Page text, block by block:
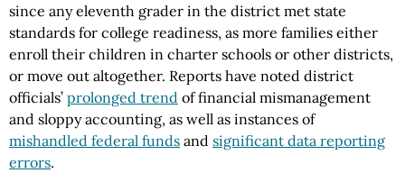
since any eleventh grader in the district met state
standards for college readiness, as more families either
enroll their children in charter schools or other districts,
or move out altogether. Reports have noted district
officials’ prolonged trend of financial mismanagement
and sloppy accounting, as well as instances of
mishandled federal funds and significant data reporting
errors.